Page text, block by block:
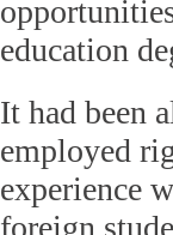
education
It had been
employed
experience
foreign